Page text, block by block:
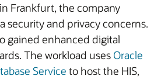
in Frankfurt, the company
security and privacy concerns.
gained enhanced digital
The workload uses Oracle
Service to host the HIS,